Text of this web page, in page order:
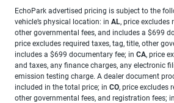
EchoPark advertised pricing is subject to the
vehicle’s physical location: in AL, price excludes
other governmental fees, and includes a $699
price excludes required taxes, tag, title, other
includes a $699 documentary fee; in CA, price
and taxes, any finance charges, any electronic
emission testing charge. A dealer document
included in the total price; in CO, price excludes
other governmental fees, and registration fees; in